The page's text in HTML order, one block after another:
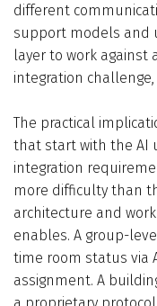
different
support models and
layer to work against
integration
The practical
that start with the AI
integration
more difficulty than
architecture and
enables. A group-
time room status via
assignment. A
a proprietary